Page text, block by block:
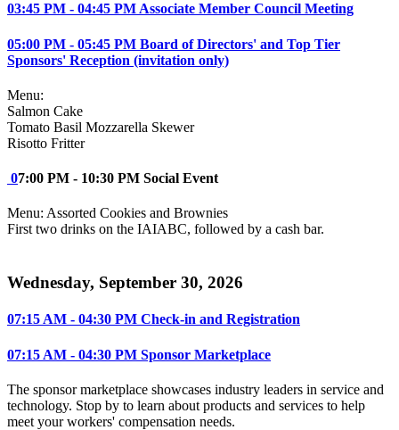
03:45 PM - 04:45 PM Associate Member Council Meeting
05:00 PM - 05:45 PM Board of Directors' and Top Tier
Sponsors' Reception (invitation only)
Menu:
Salmon Cake
Tomato Basil Mozzarella Skewer
Risotto Fritter
07:00 PM - 10:30 PM Social Event
Menu: Assorted Cookies and Brownies
First two drinks on the IAIABC, followed by a cash bar.
Wednesday, September 30, 2026
07:15 AM - 04:30 PM Check-in and Registration
07:15 AM - 04:30 PM Sponsor Marketplace
The sponsor marketplace showcases industry leaders in service and
technology. Stop by to learn about products and services to help
meet your workers' compensation needs.